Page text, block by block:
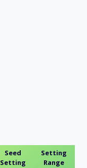
Seed
Setting
Setting
Range